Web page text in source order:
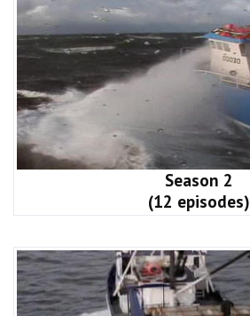
Season 2
(12 episodes)